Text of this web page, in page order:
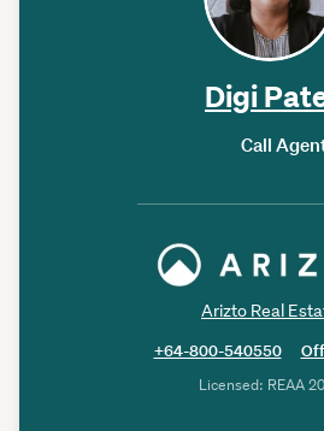
Digi
Call
Arizto Real
+64-800-540550
Licensed: REAA